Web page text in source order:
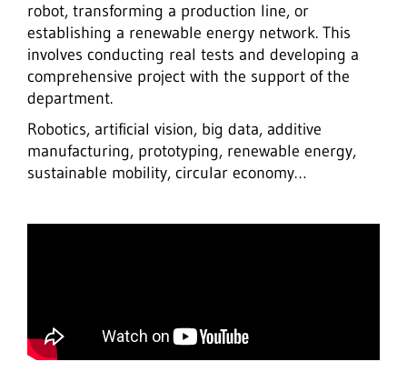
robot, transforming a production line, or
establishing a renewable energy network. This
involves conducting real tests and developing a
comprehensive project with the support of the
department.
Robotics, artificial vision, big data, additive
manufacturing, prototyping, renewable energy,
sustainable mobility, circular economy…